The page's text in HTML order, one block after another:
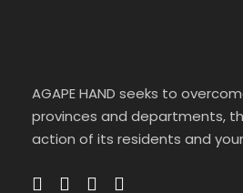
AGAPE HAND seeks to
provinces and departments,
action of its residents and